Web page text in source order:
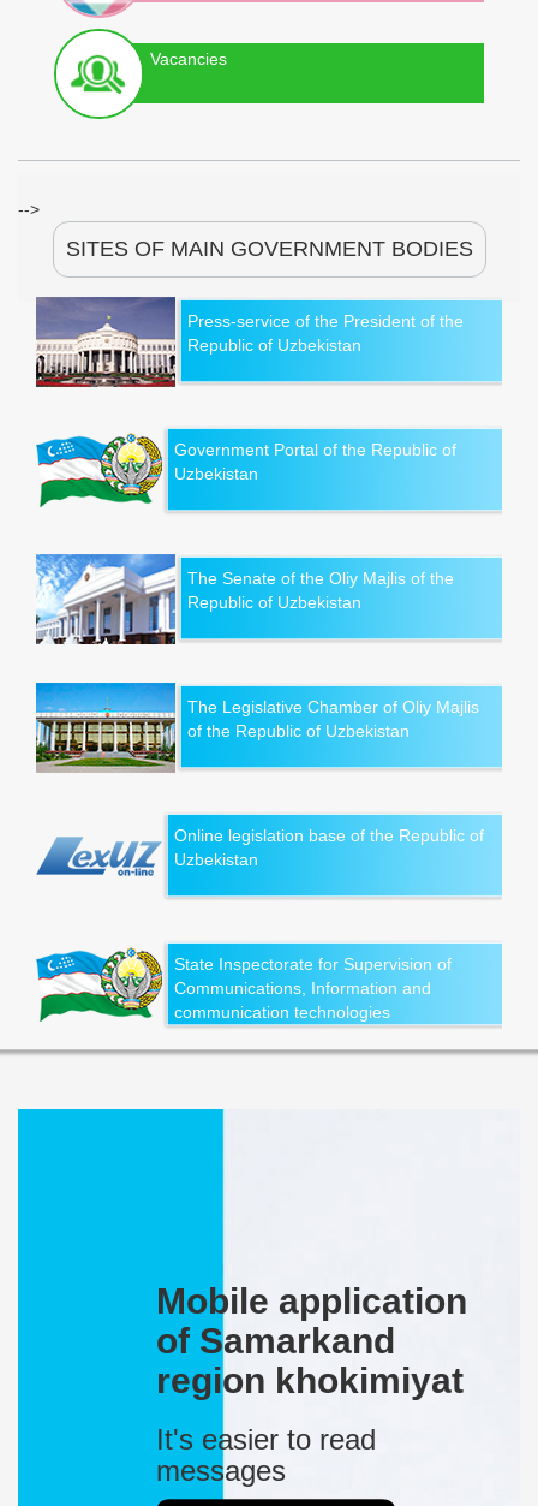
Vacancies
-->
SITES OF MAIN GOVERNMENT BODIES
Press-service of the President of the
Republic of Uzbekistan
Government Portal of the Republic of
Uzbekistan
The Senate of the Oliy Majlis of the
Republic of Uzbekistan
The Legislative Chamber of Oliy Majlis
of the Republic of Uzbekistan
Online legislation base of the Republic of
Uzbekistan
State Inspectorate for Supervision of
Communications, Information and
communication technologies
Mobile application
of Samarkand
region khokimiyat
It's easier to read
messages